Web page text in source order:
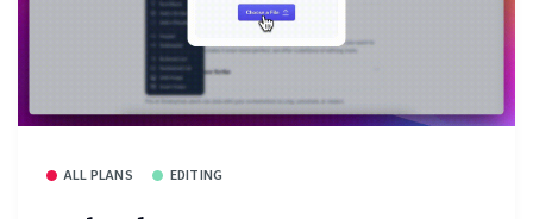
ALL PLANS EDITING